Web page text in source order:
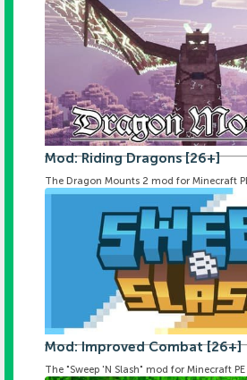
Mod: Riding Dragons [26+]
The Dragon Mounts 2 mod for Minecraft
Mod: Improved Combat [26+]
The "Sweep 'N Slash" mod for Minecraft PE